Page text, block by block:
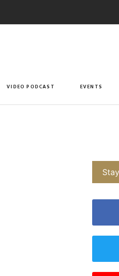
VIDEO PODCAST EVENTS